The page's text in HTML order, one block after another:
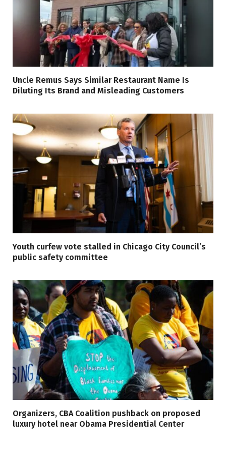
Uncle Remus Says Similar Restaurant Name Is
Diluting Its Brand and Misleading Customers
Youth curfew vote stalled in Chicago City Council’s
public safety committee
Organizers, CBA Coalition pushback on proposed
luxury hotel near Obama Presidential Center